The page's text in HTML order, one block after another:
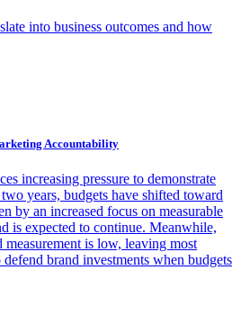
into business outcomes and how
Accountability
increasing pressure to demonstrate
years, budgets have shifted toward
by an increased focus on measurable
is expected to continue. Meanwhile,
measurement is low, leaving most
defend brand investments when budgets